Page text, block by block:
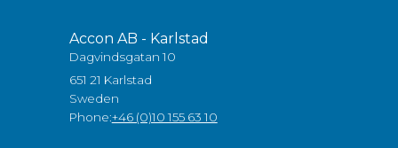
Accon AB - Karlstad
Dagvindsgatan 10
651 21 Karlstad
Sweden
Phone:+46 (0)10 155 63 10